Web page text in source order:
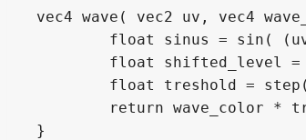
vec4 wave( vec2 uv, vec4
}